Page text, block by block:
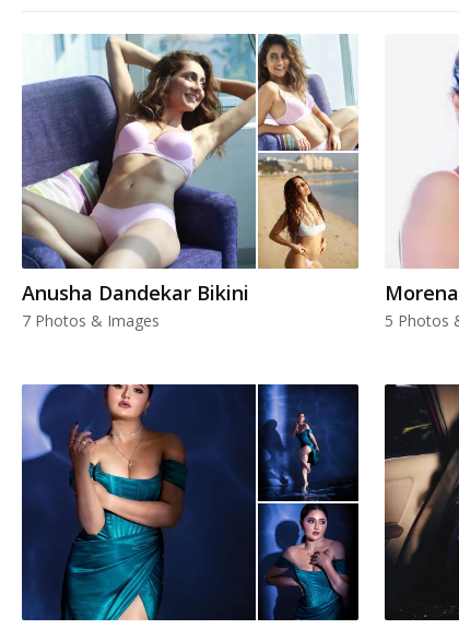
Anusha Dandekar Bikini
7 Photos & Images 5 Photos